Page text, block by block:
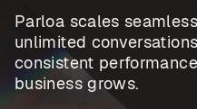
Parloa scales
unlimited
consistent
business grows.